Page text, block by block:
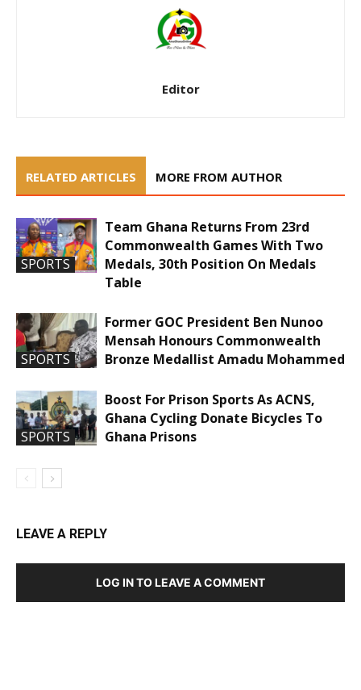
Editor
RELATED ARTICLES MORE FROM AUTHOR
SPORTS
Team Ghana Returns From 23rd
Commonwealth Games With Two
Medals, 30th Position On Medals
Table
SPORTS
Former GOC President Ben Nunoo
Mensah Honours Commonwealth
Bronze Medallist Amadu Mohammed
SPORTS
Boost For Prison Sports As ACNS,
Ghana Cycling Donate Bicycles To
Ghana Prisons
LEAVE A REPLY
LOG IN TO LEAVE A COMMENT